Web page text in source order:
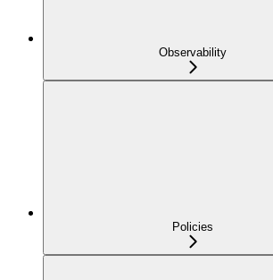
Observability
Policies